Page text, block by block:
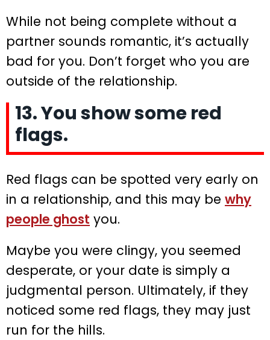
While not being complete without a
partner sounds romantic, it’s actually
bad for you. Don’t forget who you are
outside of the relationship.
13. You show some red
flags.
Red flags can be spotted very early on
in a relationship, and this may be why
people ghost you.
Maybe you were clingy, you seemed
desperate, or your date is simply a
judgmental person. Ultimately, if they
noticed some red flags, they may just
run for the hills.